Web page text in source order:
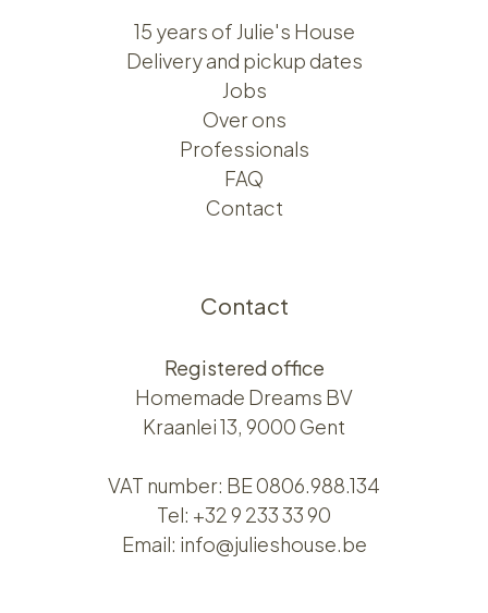
15 years of Julie's House
Delivery and pickup dates
Jobs
Over ons​​
Professionals
FAQ
Contact
Contact
Registered office
Homemade Dreams BV
Kraanlei 13, 9000 Gent
VAT number: BE 0806.988.134
Tel: +32 9 233 33 90
Email: info@julieshouse.be